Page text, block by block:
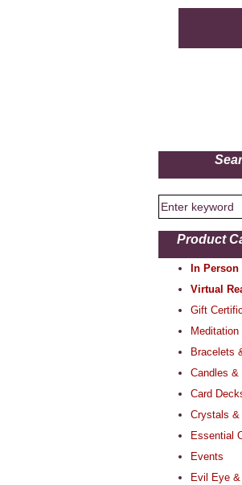
Product
In
Virtual
Gift
Bracelets
Candles &
Card
Crystals &
Essential
Events
Evil Eye